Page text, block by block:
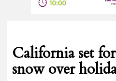
California set
snow over